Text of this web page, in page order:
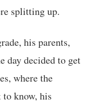
splitting up.
his parents,
day decided to get
where the
know, his